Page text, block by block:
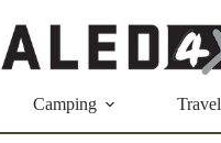
Camping Travel